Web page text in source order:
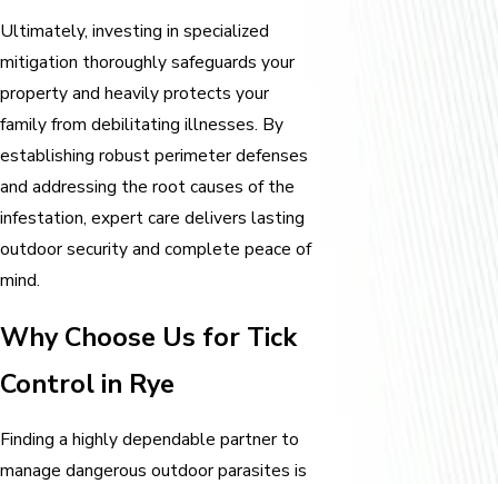
Ultimately, investing in specialized
mitigation thoroughly safeguards your
property and heavily protects your
family from debilitating illnesses. By
establishing robust perimeter defenses
and addressing the root causes of the
infestation, expert care delivers lasting
outdoor security and complete peace of
mind.
Why Choose Us for Tick
Control in Rye
Finding a highly dependable partner to
manage dangerous outdoor parasites is